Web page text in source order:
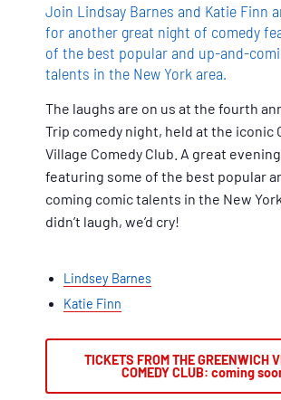
Join Lindsay Barnes and Katie Finn
for another great night of comedy
of the best popular and up-and-
talents in the New York area.
The laughs are on us at the fourth
Trip comedy night, held at the iconic
Village Comedy Club. A great
featuring some of the best popular
coming comic talents in the New
didn’t laugh, we’d cry!
Lindsey Barnes
Katie Finn
TICKETS FROM THE GREENWICH
COMEDY CLUB: coming